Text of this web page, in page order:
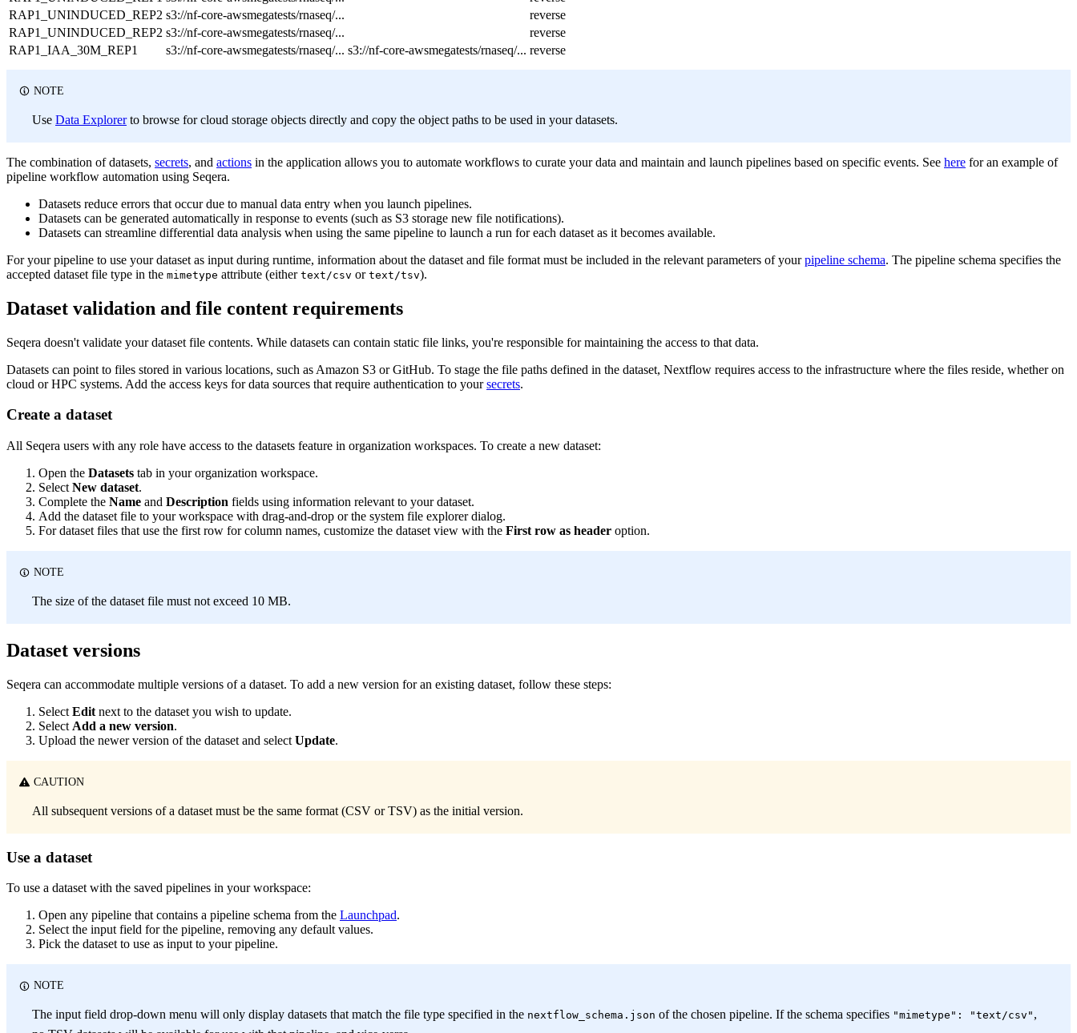
RAP1_UNINDUCED_REP2 s3://nf-core-awsmegatests/rnaseq/...
reverse
RAP1_UNINDUCED_REP2 s3://nf-core-awsmegatests/rnaseq/...
reverse
RAP1_IAA_30M_REP1
s3://nf-core-awsmegatests/rnaseq/... s3://nf-core-awsmegatests/rnaseq/... reverse
NOTE
Use Data Explorerto browse for cloud storage objects directly and copy the object paths to be used in your datasets.
The combination of datasets, secrets, and actions in the application allows you to automate workflows to curate your data and maintain and launch pipelines based on specific events. See here for an example of
pipeline workflow automation using Seqera.
Datasets reduce errors that occur due to manual data entry when you launch pipelines.
Datasets can be generated automatically in response to events (such as S3 storage new file notifications).
Datasets can streamline differential data analysis when using the same pipeline to launch a run for each dataset as it becomes available.
For your pipeline to use your dataset as input during runtime, information about the dataset and file format must be included in the relevant parameters of yourpipeline schema. The pipeline schema specifies the
accepted dataset file type in the mimetype attribute (either text/csv or text/tsv).
Dataset validation and file content requirements
Seqera doesn't validate your dataset file contents. While datasets can contain static file links, you're responsible for maintaining the access to that data.
Datasets can point to files stored in various locations, such as Amazon S3 or GitHub. To stage the file paths defined in the dataset, Nextflow requires access to the infrastructure where the files reside, whether on
cloud or HPC systems. Add the access keys for data sources that require authentication to yoursecrets.
Create a dataset
All Seqera users with any role have access to the datasets feature in organization workspaces. To create a new dataset:
Open the Datasets tab in your organization workspace.
Select New dataset.
Complete the Name and Description fields using information relevant to your dataset.
Add the dataset file to your workspace with drag-and-drop or the system file explorer dialog.
For dataset files that use the first row for column names, customize the dataset view with the First row as header option.
NOTE
The size of the dataset file must not exceed 10 MB.
Dataset versions
Seqera can accommodate multiple versions of a dataset. To add a new version for an existing dataset, follow these steps:
Select Edit next to the dataset you wish to update.
Select Add a new version.
Upload the newer version of the dataset and select Update.
CAUTION
All subsequent versions of a dataset must be the same format (CSV or TSV) as the initial version.
Use a dataset
To use a dataset with the saved pipelines in your workspace:
Open any pipeline that contains a pipeline schema from the Launchpad.
Select the input field for the pipeline, removing any default values.
Pick the dataset to use as input to your pipeline.
NOTE
The input field drop-down menu will only display datasets that match the file type specified in the nextflow_schema.json of the chosen pipeline. If the schema specifies "mimetype": "text/csv" ,